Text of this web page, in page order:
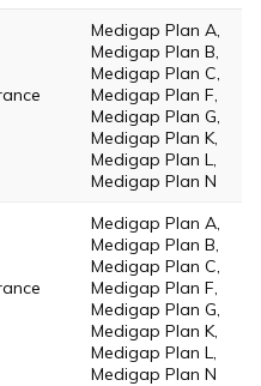
Medigap Plan A,
Medigap Plan B,
Medigap Plan C,
Medigap Plan F,
Medigap Plan G,
Medigap Plan K,
Medigap Plan L,
Medigap Plan N
Medigap Plan A,
Medigap Plan B,
Medigap Plan C,
Medigap Plan F,
Medigap Plan G,
Medigap Plan K,
Medigap Plan L,
Medigap Plan N